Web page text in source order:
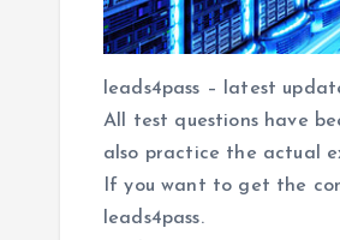
leads4pass – latest
All test questions have
also practice the actual
If you want to get the
leads4pass.